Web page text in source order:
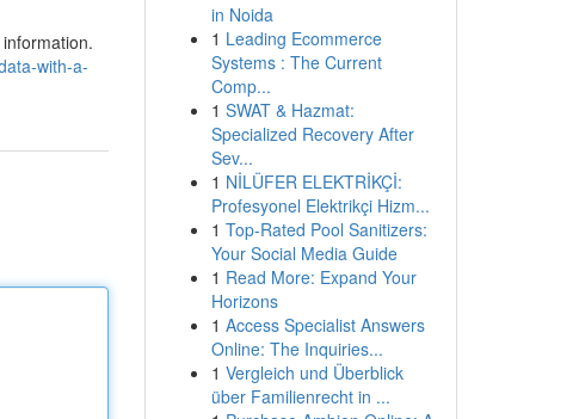
with-a-
in Noida
1 Leading Ecommerce
Systems : The Current
Comp...
1 SWAT & Hazmat:
Specialized Recovery After
Sev...
1 NİLÜFER ELEKTRİKÇİ:
Profesyonel Elektrikçi Hizm...
1 Top-Rated Pool Sanitizers:
Your Social Media Guide
1 Read More: Expand Your
Horizons
1 Access Specialist Answers
Online: The Inquiries...
1 Vergleich und Überblick
über Familienrecht in ...